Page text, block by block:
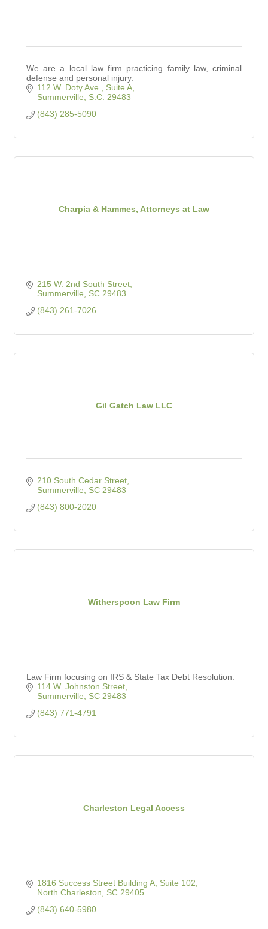
We are a local law firm practicing family law, criminal
defense and personal injury.
112 W. Doty Ave., Suite A
Summerville
S.C. 29483
(843) 285-5090
Charpia & Hammes, Attorneys at Law
215 W. 2nd South Street
Summerville
SC 29483
(843) 261-7026
Gil Gatch Law LLC
210 South Cedar Street
Summerville
SC 29483
(843) 800-2020
Witherspoon Law Firm
Law Firm focusing on IRS & State Tax Debt Resolution.
114 W. Johnston Street
Summerville
SC 29483
(843) 771-4791
Charleston Legal Access
1816 Success Street Building A, Suite 102
North Charleston
SC 29405
(843) 640-5980